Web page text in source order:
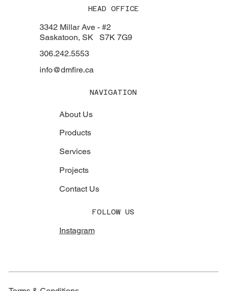
HEAD OFFICE
3342 Millar Ave - #2
Saskatoon, SK S7K 7G9
306.242.5553
info@dmfire.ca
NAVIGATION
About Us
Products
Services
Projects
Contact Us
FOLLOW US
Instagram